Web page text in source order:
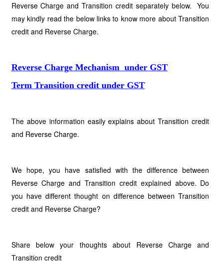
Reverse Charge and Transition credit separately below. You
may kindly read the below links to know more about Transition
credit and Reverse Charge.
Reverse Charge Mechanism under GST
Term Transition credit under GST
The above information easily explains about Transition credit
and Reverse Charge.
We hope, you have satisfied with the difference between
Reverse Charge and Transition credit explained above. Do
you have different thought on difference between Transition
credit and Reverse Charge?
Share below your thoughts about Reverse Charge and
Transition credit